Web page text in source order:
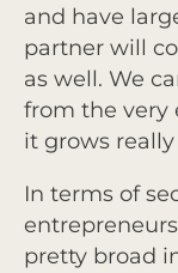
and have
partner will
as well. We
from the very
it grows really
In terms of
pretty broad